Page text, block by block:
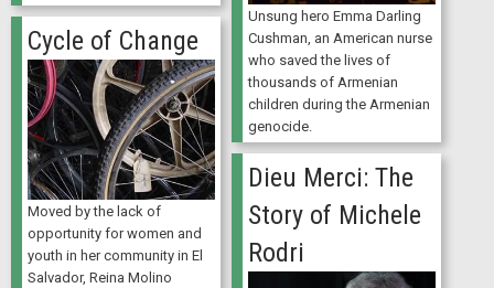
Unsung hero Emma Darling
Cushman, an American nurse
who saved the lives of
thousands of Armenian
children during the Armenian
genocide.
Cycle of Change
Moved by the lack of
opportunity for women and
youth in her community in El
Salvador, Reina Molino
Dieu Merci: The
Story of Michele
Rodri